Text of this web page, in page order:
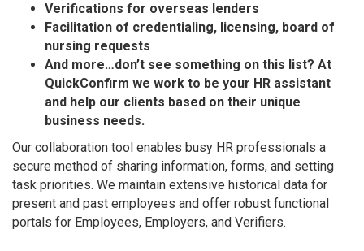
Verifications for overseas lenders
Facilitation of credentialing, licensing, board of
nursing requests
And more…don’t see something on this list? At
QuickConfirm we work to be your HR assistant
and help our clients based on their unique
business needs.
Our collaboration tool enables busy HR professionals a
secure method of sharing information, forms, and setting
task priorities. We maintain extensive historical data for
present and past employees and offer robust functional
portals for Employees, Employers, and Verifiers.